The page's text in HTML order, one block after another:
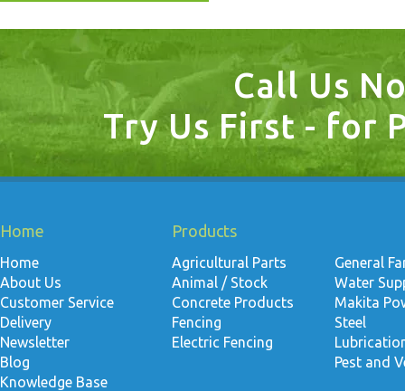
Call Us
Try Us First - for
Home
Home
About Us
Customer Service
Delivery
Newsletter
Blog
Knowledge Base
Products
Agricultural Parts
Animal / Stock
Concrete Products
Fencing
Electric Fencing
General
Water
Makita
Steel
Pest and